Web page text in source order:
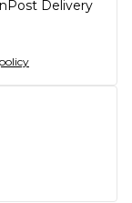
Delivery